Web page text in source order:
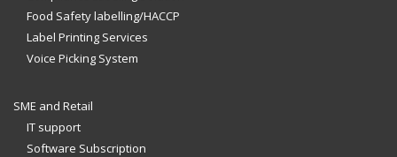
Food Safety labelling/HACCP
Label Printing Services
Voice Picking System
SME and Retail
IT support
Software Subscription